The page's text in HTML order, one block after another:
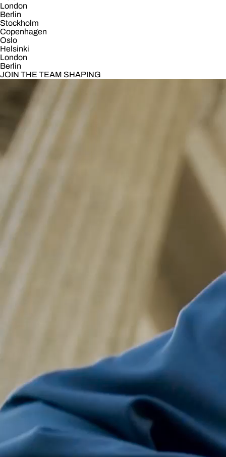
London
Berlin
Stockholm
Copenhagen
Oslo
Helsinki
London
Berlin
JOIN THE TEAM SHAPING